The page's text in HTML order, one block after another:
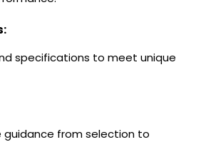
specifications to meet unique
guidance from selection to